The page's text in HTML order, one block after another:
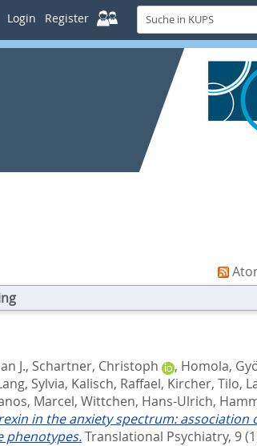
Login Register
Suche
in
KUPS
J., Schartner, Christoph , Homola,
Sylvia, Kalisch, Raffael, Kircher, Tilo,
Marcel, Wittchen, Hans-Ulrich,
in the anxiety spectrum: association
phenotypes.Translational Psychiatry, 9